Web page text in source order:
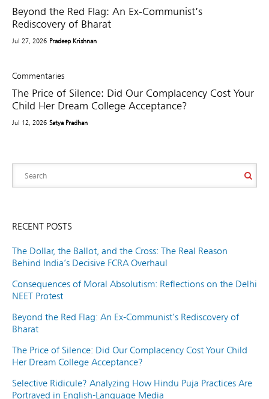
Beyond the Red Flag: An Ex-Communist’s
Rediscovery of Bharat
Jul 27, 2026 Pradeep Krishnan
Commentaries
The Price of Silence: Did Our Complacency Cost Your
Child Her Dream College Acceptance?
Jul 12, 2026 Satya Pradhan
RECENT POSTS
The Dollar, the Ballot, and the Cross: The Real Reason
Behind India’s Decisive FCRA Overhaul
Consequences of Moral Absolutism: Reflections on the Delhi
NEET Protest
Beyond the Red Flag: An Ex-Communist’s Rediscovery of
Bharat
The Price of Silence: Did Our Complacency Cost Your Child
Her Dream College Acceptance?
Selective Ridicule? Analyzing How Hindu Puja Practices Are
Portrayed in English-Language Media